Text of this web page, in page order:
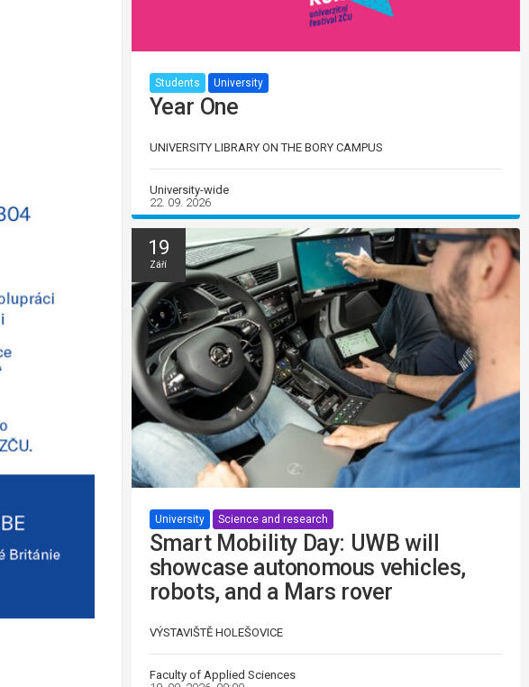
Students University
Year One
UNIVERSITY LIBRARY ON THE BORY CAMPUS
University-wide
22. 09. 2026
19
Září
University Science and research
Smart Mobility Day: UWB will
showcase autonomous vehicles,
robots, and a Mars rover
VÝSTAVIŠTĚ HOLEŠOVICE
Faculty of Applied Sciences